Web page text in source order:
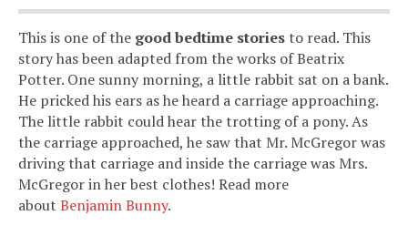
This is one of the good bedtime storiesto read. This
story has been adapted from the works of Beatrix
Potter. One sunny morning, a little rabbit sat on a bank.
He pricked his ears as he heard a carriage approaching.
The little rabbit could hear the trotting of a pony. As
the carriage approached, he saw that Mr. McGregor was
driving that carriage and inside the carriage was Mrs.
McGregor in her best clothes! Read more
about Benjamin Bunny.